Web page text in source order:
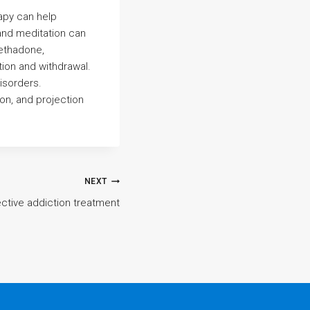
can help
meditation can
and withdrawal.
and projection
NEXT
addiction treatment